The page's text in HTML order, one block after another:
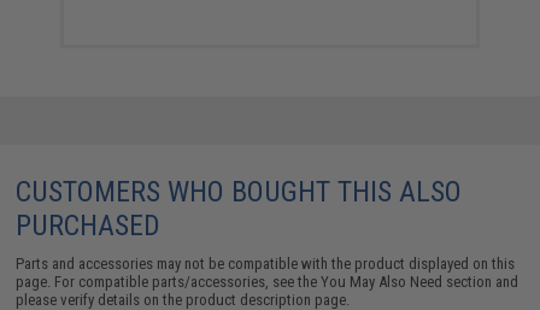
CUSTOMERS WHO BOUGHT THIS ALSO
PURCHASED
Parts and accessories may not be compatible with the product displayed on this
page. For compatible parts/accessories, see theYou May Also Need section and
please verify details on the product description page.